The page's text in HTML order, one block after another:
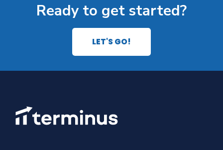
Ready to get started?
LET'S GO!